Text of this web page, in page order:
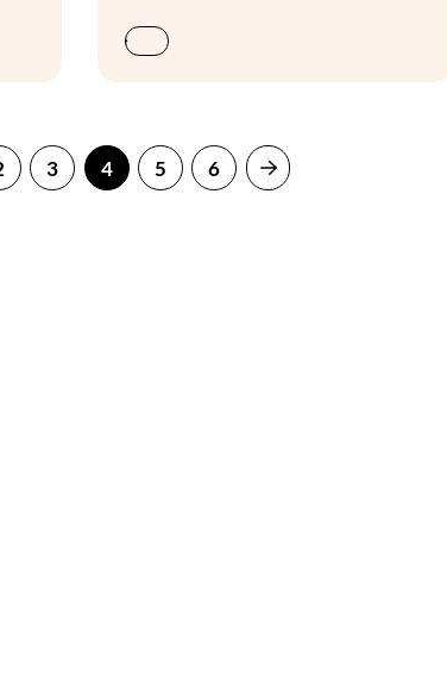
3 4 5
6
Next